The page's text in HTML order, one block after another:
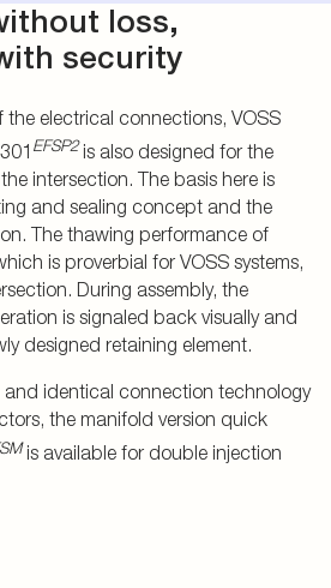
loss,
security
electrical connections, VOSS
EFSP2is also designed for the
intersection. The basis here is
and sealing concept and the
The thawing performance of
is proverbial for VOSS systems,
During assembly, the
is signaled back visually and
designed retaining element.
identical connection technology
the manifold version quick
is available for double injection